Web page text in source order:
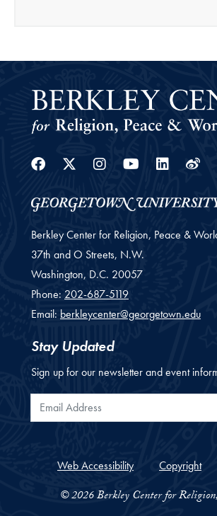
Facebook
Twitter
Instagram
Youtube
Berkley Center for Religion, Peace &
37th and O Streets, N.W.
Washington, D.C. 20057
Phone: 202-687-5119
Email: berkleycenter@georgetown.edu
Stay Updated
Sign up for our newsletter and event
Email Address
Web Accessibility Copyright
© 2026 Berkley Center for